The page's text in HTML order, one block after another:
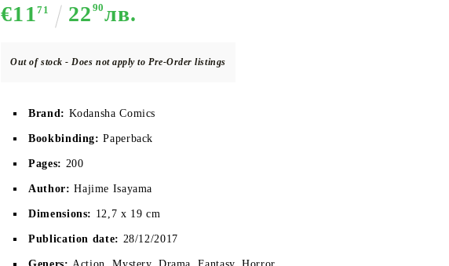
€11 71 22 90лв.
Out of stock - Does not apply to Pre-Order listings
Brand: Kodansha Comics
Bookbinding: Paperback
Pages: 200
Author: Hajime Isayama
Dimensions: 12,7 x 19 cm
Publication date: 28/12/2017